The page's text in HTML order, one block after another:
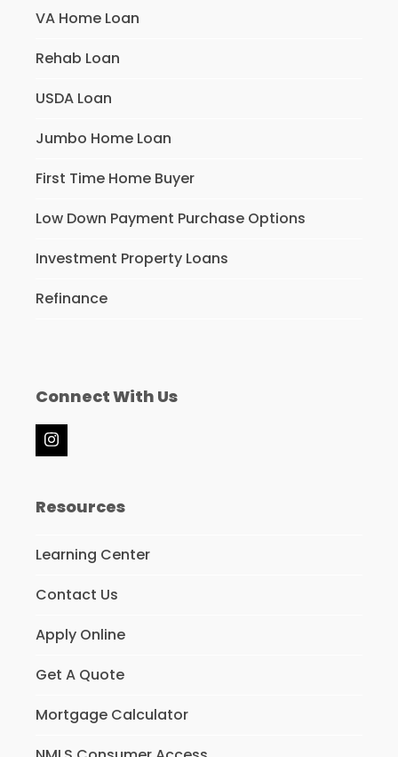
VA Home Loan
Rehab Loan
USDA Loan
Jumbo Home Loan
First Time Home Buyer
Low Down Payment Purchase Options
Investment Property Loans
Refinance
Connect With Us
Instagram
Resources
Learning Center
Contact Us
Apply Online
Get A Quote
Mortgage Calculator